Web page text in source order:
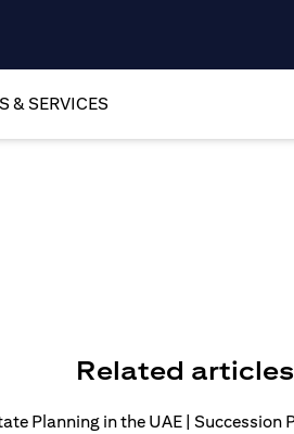
& SERVICES
Related articles